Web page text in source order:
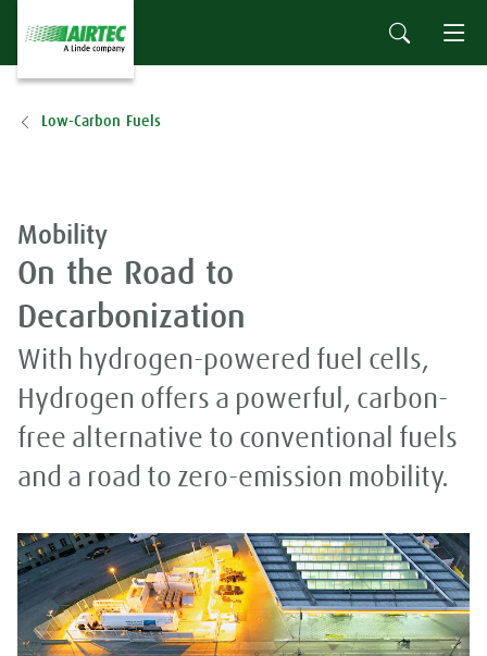
Low-Carbon Fuels
Mobility
On the Road to
Decarbonization
With hydrogen-powered fuel cells,
Hydrogen offers a powerful, carbon-
free alternative to conventional fuels
and a road to zero-emission mobility.